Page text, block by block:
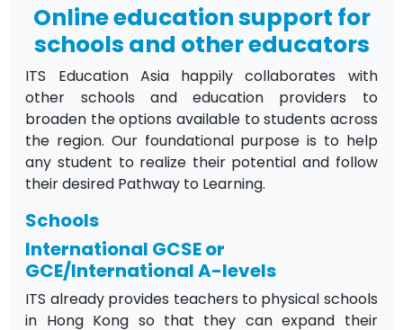
Online education support for
schools and other educators
ITS Education Asia happily collaborates with
other schools and education providers to
broaden the options available to students across
the region. Our foundational purpose is to help
any student to realize their potential and follow
their desired Pathway to Learning.
Schools
International GCSE or
GCE/International A-levels
ITS already provides teachers to physical schools
in Hong Kong so that they can expand their